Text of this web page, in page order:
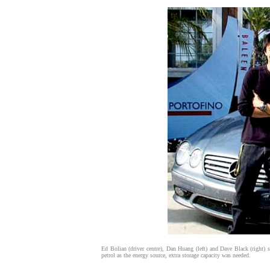
Ed Bolian (driver centre), Dan Huang (left) and Dave Black
petrol as the energy source, extra storage capacity was needed.